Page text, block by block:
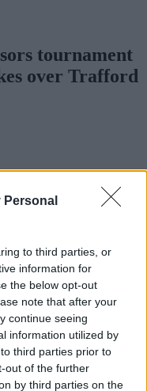
Personal
to third parties, or
information for
the below opt-out
note that after your
continue seeing
information utilized by
third parties prior to
out of the further
by third parties on the
tournament
over Trafford